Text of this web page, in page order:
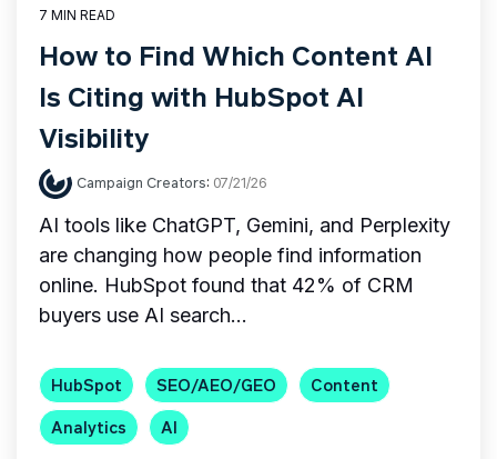
7 MIN READ
How to Find Which Content AI
Is Citing with HubSpot AI
Visibility
Campaign Creators: 07/21/26
AI tools like ChatGPT, Gemini, and Perplexity
are changing how people find information
online. HubSpot found that 42% of CRM
buyers use AI search...
HubSpot SEO/AEO/GEO
Content
Analytics
AI